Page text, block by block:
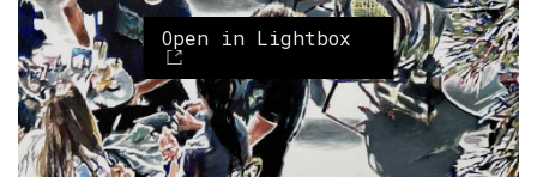
Open in Lightbox